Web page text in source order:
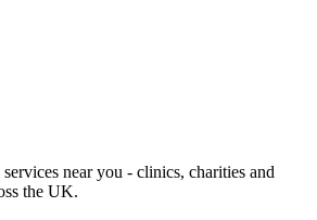
near you - clinics, charities and
the UK.